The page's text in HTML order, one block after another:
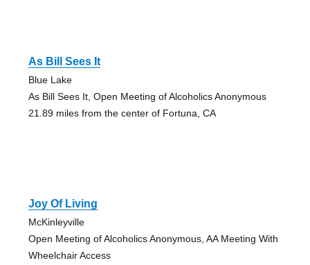
As Bill Sees It
Blue Lake
As Bill Sees It, Open Meeting of Alcoholics Anonymous
21.89 miles from the center of Fortuna, CA
Joy Of Living
McKinleyville
Open Meeting of Alcoholics Anonymous, AA Meeting With
Wheelchair Access